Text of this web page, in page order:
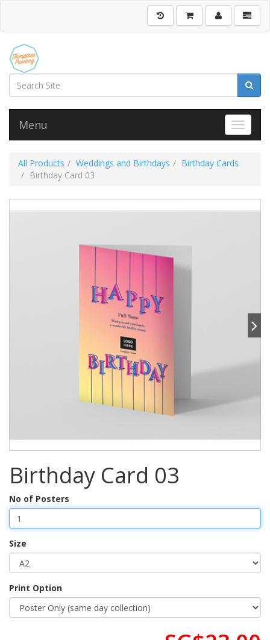
Toggle
Menu
All Products Weddings and Birthdays
Birthday Cards
Birthday Card 03
Birthday Card 03
No of Posters
Size
Print Option